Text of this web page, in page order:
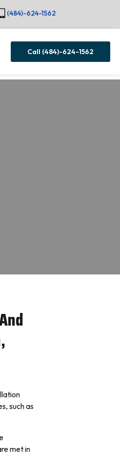
(484)-624-1562
Call (484)-624-1562
such as
met in